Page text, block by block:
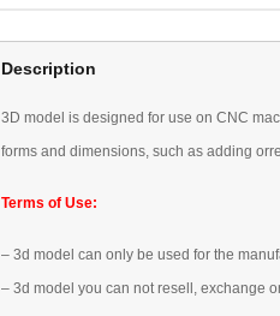
Description
3D model is designed for use on CNC
forms and dimensions , such as adding or
Terms of Use:
– 3d model can only be used for the
– 3d model you can not resell, exchange